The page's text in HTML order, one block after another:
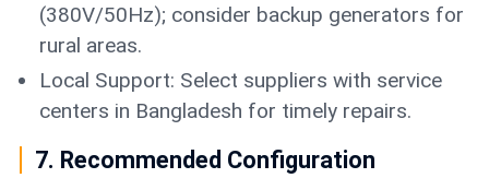
(380V/50Hz); consider backup generators for
rural areas.
Local Support: Select suppliers with service
centers in Bangladesh for timely repairs.
7. Recommended Configuration